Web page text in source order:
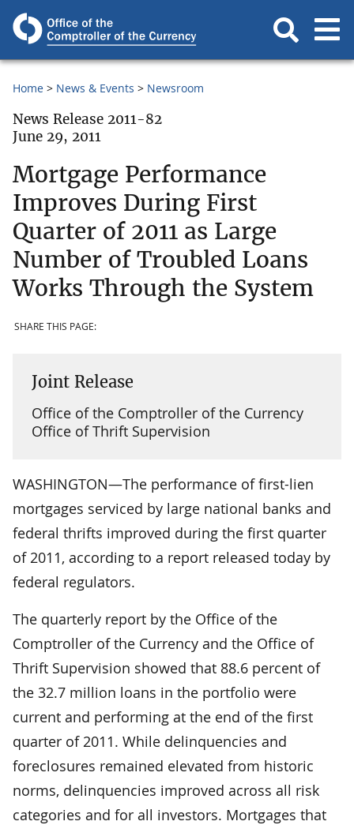
Home News & Events Newsroom
News Release 2011-82
June 29, 2011
Mortgage Performance
Improves During First
Quarter of 2011 as Large
Number of Troubled Loans
Works Through the System
SHARE THIS PAGE:
Joint Release
Office of the Comptroller of the Currency
Office of Thrift Supervision
WASHINGTON—The performance of first-lien
mortgages serviced by large national banks and
federal thrifts improved during the first quarter
of 2011, according to a report released today by
federal regulators.
The quarterly report by the Office of the
Comptroller of the Currency and the Office of
Thrift Supervision showed that 88.6 percent of
the 32.7 million loans in the portfolio were
current and performing at the end of the first
quarter of 2011. While delinquencies and
foreclosures remained elevated from historic
norms, delinquencies improved across all risk
categories and for all investors. Mortgages that